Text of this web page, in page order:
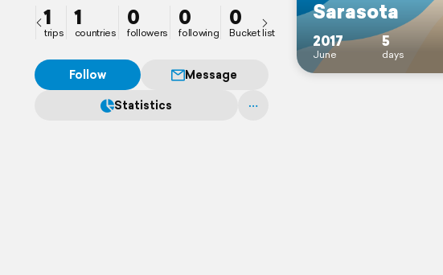
1
trips
1
countries
0
followers
0
following
0
Bucket list
Follow
Message
Statistics
Sarasota
2017
June
5
days